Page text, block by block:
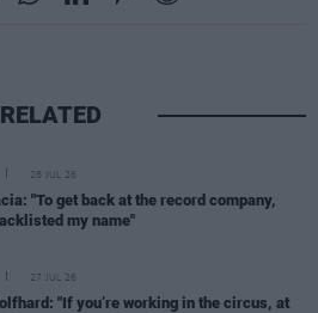
RELATED
28 JUL 26
"To get back at the record company,
my name"
27 JUL 26
"If you’re working in the circus, at